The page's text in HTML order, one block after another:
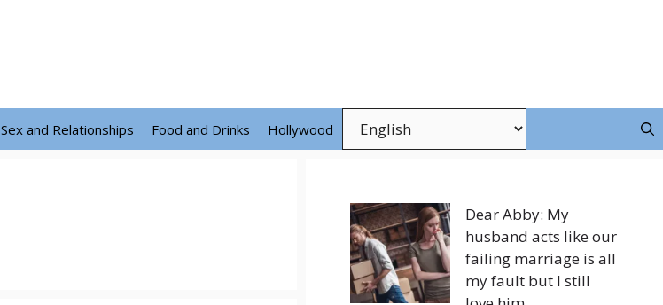
Sex and Relationships Food and Drinks Hollywood
Dear Abby: My
husband acts like our
failing marriage is all
my fault but I still